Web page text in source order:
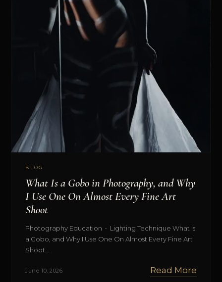
BLOG
What Is a Gobo in Photography, and Why
I Use One On Almost Every Fine Art
Shoot
Photography Education • Lighting Technique What Is
a Gobo, and Why I Use One On Almost Every Fine Art
Shoot…
June 10, 2026 Read More